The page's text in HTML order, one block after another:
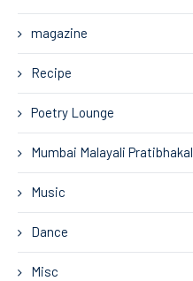
magazine
Recipe
Poetry Lounge
Mumbai Malayali Pratibhakal
Music
Dance
Misc